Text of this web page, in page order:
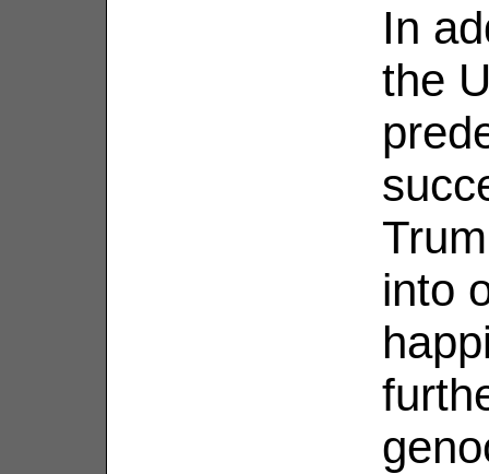
In
the
into